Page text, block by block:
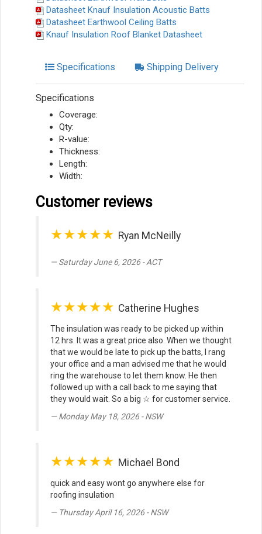
Datasheet Knauf Insulation Acoustic Batts
Datasheet Earthwool Ceiling Batts
Knauf Insulation Roof Blanket Datasheet
Specifications Shipping Delivery
Specifications
Coverage:
Qty:
R-value:
Thickness:
Length:
Width:
Customer reviews
★★★★★ Ryan McNeilly
Saturday June 6, 2026 - ACT
★★★★★ Catherine Hughes
The insulation was ready to be picked up within
12 hrs. It was a great price also. When we thought
that we would be late to pick up the batts, I rang
your office and a man advised me that he would
ring the warehouse to let them know. He then
followed up with a call back to me saying that
they would wait. So a big ☆ for customer service.
Monday May 18, 2026 - NSW
★★★★★ Michael Bond
quick and easy wont go anywhere else for
roofing insulation
Thursday April 16, 2026 - NSW